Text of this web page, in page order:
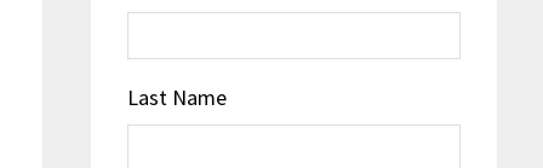
Last Name